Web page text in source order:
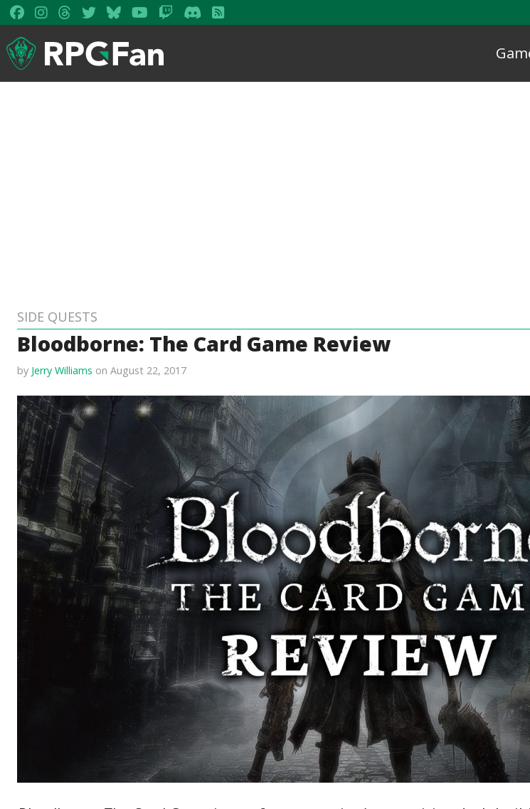
SIDE QUESTS
Bloodborne: The Card Game Review
by Jerry Williams on August 22, 2017